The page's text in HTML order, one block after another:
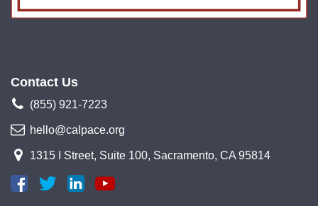
Contact Us
(855) 921-7223
hello@calpace.org
1315 I Street, Suite 100, Sacramento, CA 95814